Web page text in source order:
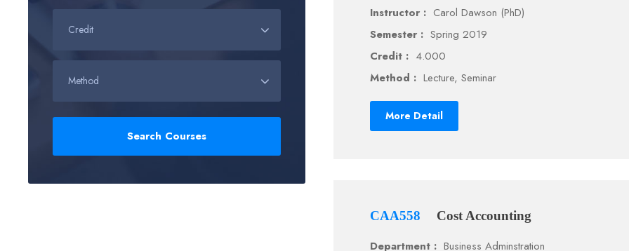
Instructor : Carol Dawson (PhD)
Semester : Spring 2019
Credit : 4.000
Method : Lecture, Seminar
More Detail
CAA558 Cost Accounting
Department : Business Adminstration